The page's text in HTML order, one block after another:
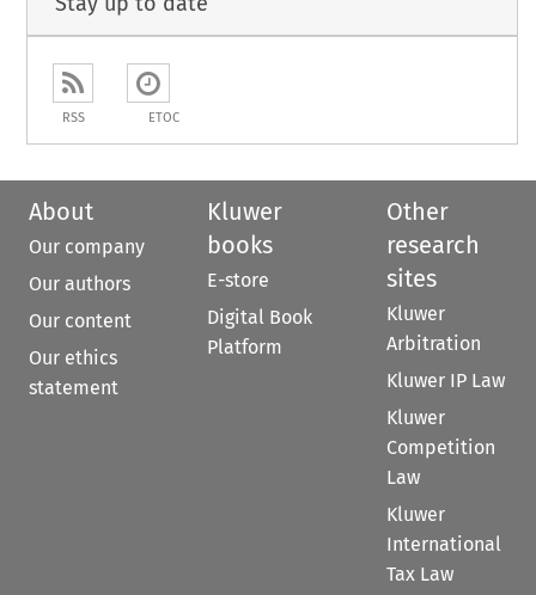
RSS ETOC
About
Our company
Our authors
Our content
Our ethics
statement
Kluwer
books
E-store
Digital Book
Platform
Other
research
sites
Kluwer
Arbitration
Kluwer IP Law
Kluwer
Competition
Law
Kluwer
International
Tax Law